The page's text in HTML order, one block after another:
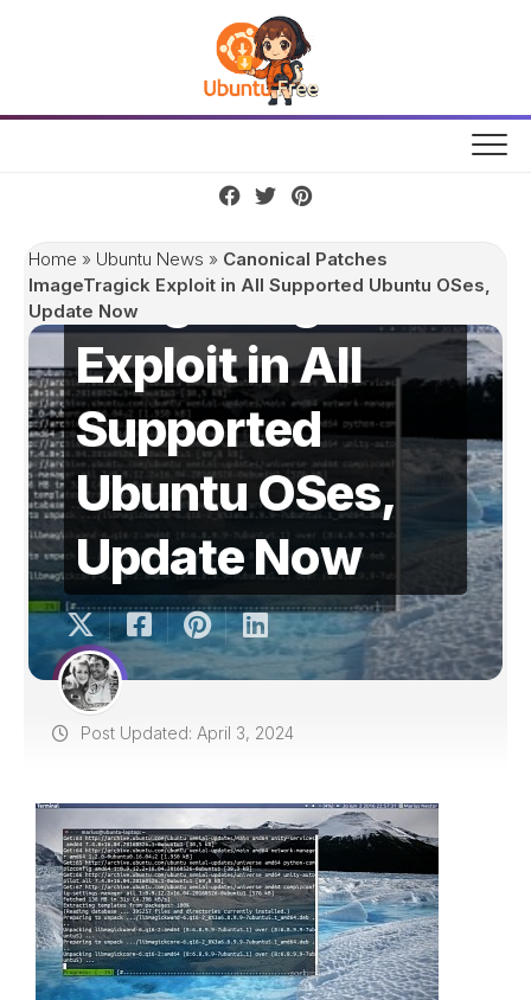
Home » Ubuntu News » Canonical Patches
ImageTragick Exploit in All Supported Ubuntu OSes,
Update Now
Canonical
Patches
ImageTragick
Exploit in All
Supported
Ubuntu OSes,
Update Now
Post Updated: April 3, 2024